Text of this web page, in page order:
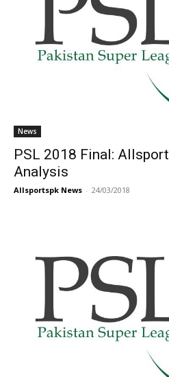
News
PSL 2018 Final:
Analysis
Allsportspk News - 24/03/2018